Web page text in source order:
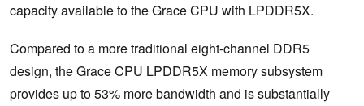
capacity available to the Grace CPU with LPDDR5X.
Compared to a more traditional eight-channel DDR5
design, the Grace CPU LPDDR5X memory subsystem
provides up to 53% more bandwidth and is substantially